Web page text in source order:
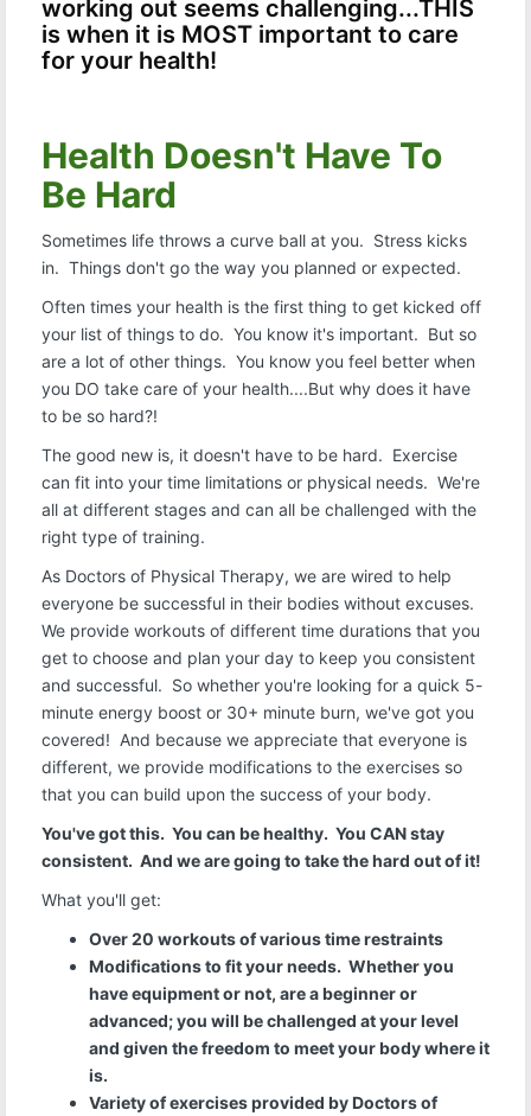
working out seems challenging...THIS
is when it is MOST important to care
for your health!
Health Doesn't Have To
Be Hard
Sometimes life throws a curve ball at you. Stress kicks
in. Things don't go the way you planned or expected.
Often times your health is the first thing to get kicked off
your list of things to do. You know it's important. But so
are a lot of other things. You know you feel better when
you DO take care of your health....But why does it have
to be so hard?!
The good new is, it doesn't have to be hard. Exercise
can fit into your time limitations or physical needs. We're
all at different stages and can all be challenged with the
right type of training.
As Doctors of Physical Therapy, we are wired to help
everyone be successful in their bodies without excuses.
We provide workouts of different time durations that you
get to choose and plan your day to keep you consistent
and successful. So whether you're looking for a quick 5-
minute energy boost or 30+ minute burn, we've got you
covered! And because we appreciate that everyone is
different, we provide modifications to the exercises so
that you can build upon the success of your body.
You've got this. You can be healthy. You CAN stay
consistent. And we are going to take the hard out of it!
What you'll get:
Over 20 workouts of various time restraints
Modifications to fit your needs. Whether you
have equipment or not, are a beginner or
advanced; you will be challenged at your level
and given the freedom to meet your body where it
is.
Variety of exercises provided by Doctors of